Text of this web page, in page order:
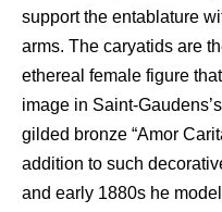
support the entablature
arms. The caryatids are
ethereal female figure
image in Saint-
gilded bronze “Amor
addition to such
and early 1880s he